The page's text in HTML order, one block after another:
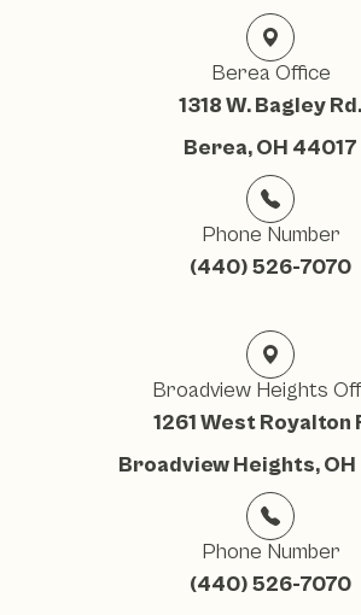
Berea Office
1318 W. Bagley Rd.
Berea, OH 44017
Phone Number
(440) 526-7070
Broadview Heights
1261 West Royalton
Broadview Heights, OH
Phone Number
(440) 526-7070